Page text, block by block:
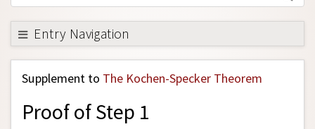
About
Support SEP
Entry Navigation
Back to Entry
Entry Contents
Entry Bibliography
Supplement to The Kochen-Specker Theorem
Proof of Step 1